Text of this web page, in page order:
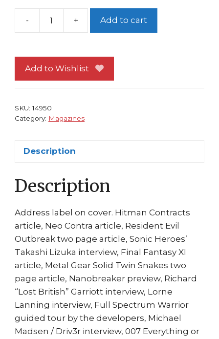
-
Electronic
176
NM
+ Add to cart
Add to Wishlist
SKU:14950
Category: Magazines
Description
Description
Address label on cover. Hitman Contracts
article, Neo Contra article, Resident Evil
Outbreak two page article, Sonic Heroes’
Takashi Lizuka interview, Final Fantasy XI
article, Metal Gear Solid Twin Snakes two
page article, Nanobreaker preview, Richard
“Lost British” Garriott interview, Lorne
Lanning interview, Full Spectrum Warrior
guided tour by the developers, Michael
Madsen / Driv3r interview, 007 Everything or